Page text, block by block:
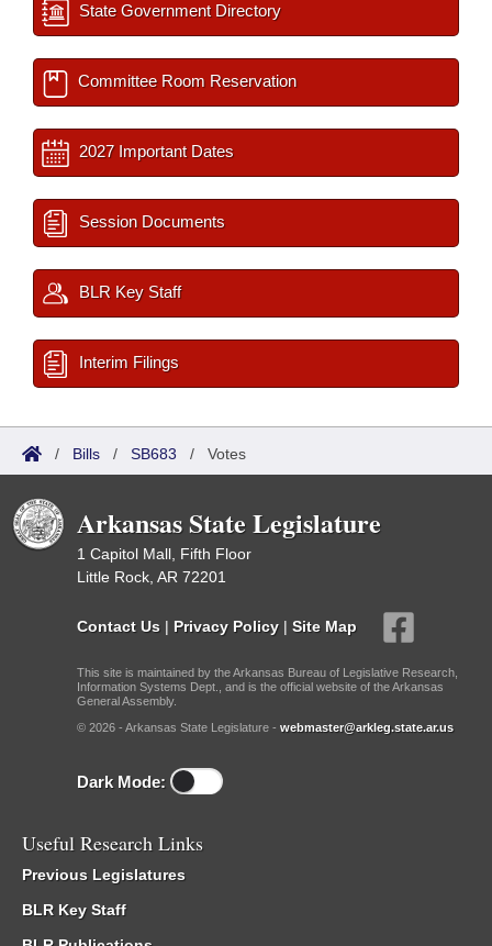
State Government Directory
Committee Room Reservation
2027 Important Dates
Session Documents
BLR Key Staff
Interim Filings
/ Bills / SB683 / Votes
Arkansas State Legislature
1 Capitol Mall, Fifth Floor
Little Rock, AR 72201
Contact Us | Privacy Policy | Site Map
This site is maintained by the Arkansas Bureau of Legislative Research,
Information Systems Dept., and is the official website of the Arkansas
General Assembly.
© 2026 - Arkansas State Legislature - webmaster@arkleg.state.ar.us
Dark Mode:
Useful Research Links
Previous Legislatures
BLR Key Staff